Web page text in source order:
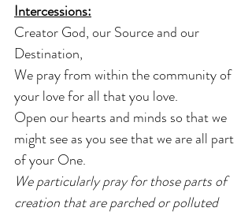
Intercessions:
Creator God, our Source and our
Destination,
We pray from within the community of
your love for all that you love.
Open our hearts and minds so that we
might see as you see that we are all part
of your One.
We particularly pray for those parts of
creation that are parched or polluted